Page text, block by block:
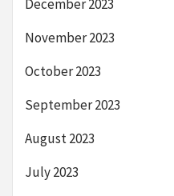
December 2023
November 2023
October 2023
September 2023
August 2023
July 2023